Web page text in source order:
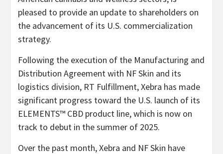
pleased to provide an update to shareholders on
the advancement of its U.S. commercialization
strategy.
Following the execution of the Manufacturing and
Distribution Agreement with NF Skin and its
logistics division, RT Fulfillment, Xebra has made
significant progress toward the U.S. launch of its
ELEMENTS™ CBD product line, which is now on
track to debut in the summer of 2025.
Over the past month, Xebra and NF Skin have